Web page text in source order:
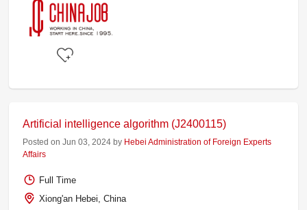
Artificial intelligence algorithm (J2400115)
Posted on Jun 03, 2024 by Hebei Administration of Foreign Experts
Affairs
Full Time
Xiong'an Hebei, China